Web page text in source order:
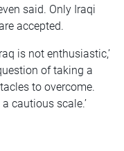
said. Only Iraqi
accepted.
is not enthusiastic,’
of taking a
to overcome.
cautious scale.’